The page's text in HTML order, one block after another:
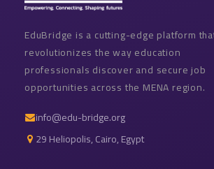
EduBridge is a cutting-edge platform
revolutionizes the way education
professionals discover and secure job
opportunities across the MENA region.
info@edu-bridge.org
29 Heliopolis, Cairo, Egypt